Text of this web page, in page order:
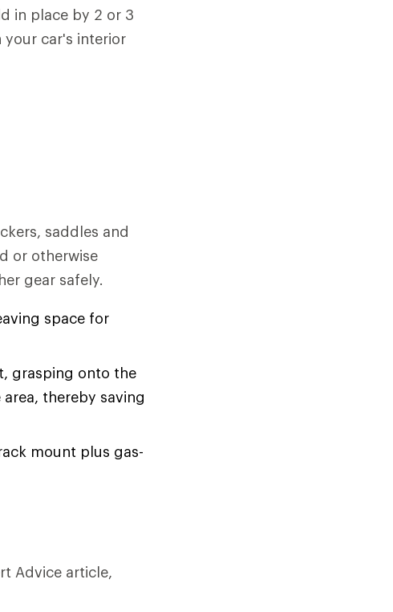
in place by 2 or 3
car's interior
saddles and
or otherwise
gear safely.
space for
grasping onto the
thereby saving
mount plus gas-
Advice article,